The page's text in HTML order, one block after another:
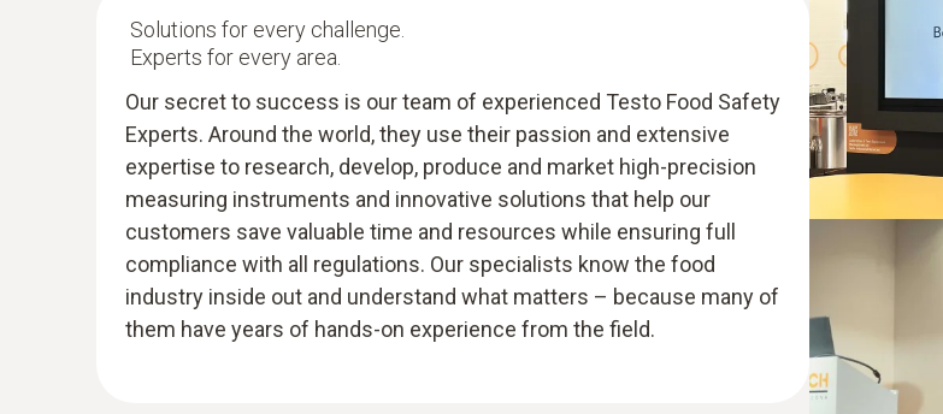
Solutions for every challenge.
Experts for every area.
Our secret to success is our team of experienced Testo Food Safety
Experts. Around the world, they use their passion and extensive
expertise to research, develop, produce and market high-precision
measuring instruments and innovative solutions that help our
customers save valuable time and resources while ensuring full
compliance with all regulations. Our specialists know the food
industry inside out and understand what matters – because many of
them have years of hands-on experience from the field.